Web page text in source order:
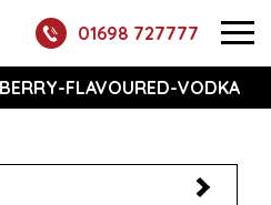
01698 727777
FLAVOURED-VODKA